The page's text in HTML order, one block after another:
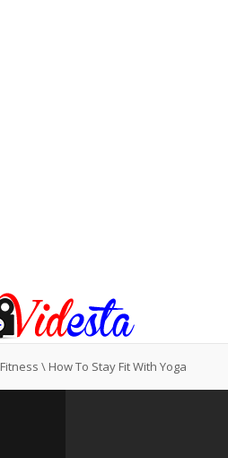
Fitness \ How To Stay Fit With Yoga